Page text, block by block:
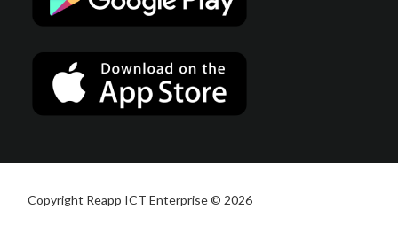
Copyright Reapp ICT Enterprise © 2026